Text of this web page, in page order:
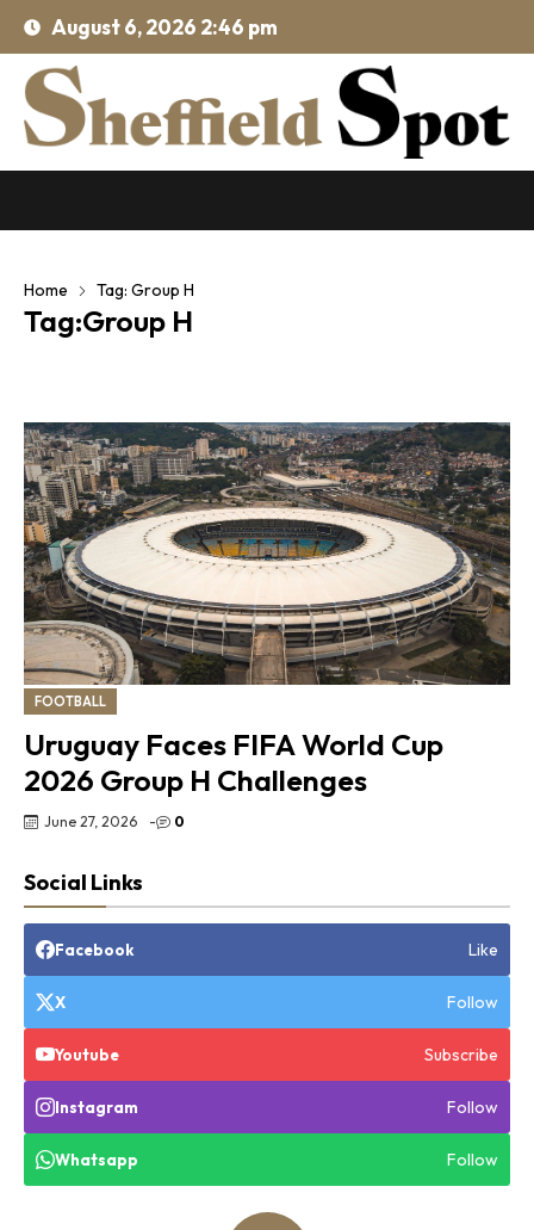
August 6, 2026 2:46 pm
Home Tag: Group H
Tag:Group H
FOOTBALL
Uruguay Faces FIFA World Cup
2026 Group H Challenges
June 27, 2026 - 0
Social Links
Facebook Like
X Follow
Youtube Subscribe
Instagram Follow
Whatsapp Follow